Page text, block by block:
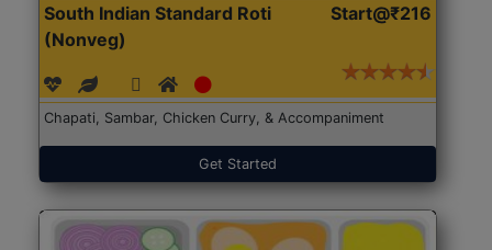
South Indian Standard Roti
(Nonveg)
Start@₹216
Chapati, Sambar, Chicken Curry, & Accompaniment
Get Started